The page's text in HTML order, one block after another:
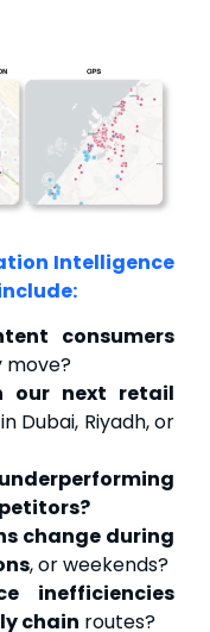
Intelligence
consumers
move?
our next retail
in Dubai, Riyadh, or
underperforming
change during
, or weekends?
inefficiencies
chain routes?